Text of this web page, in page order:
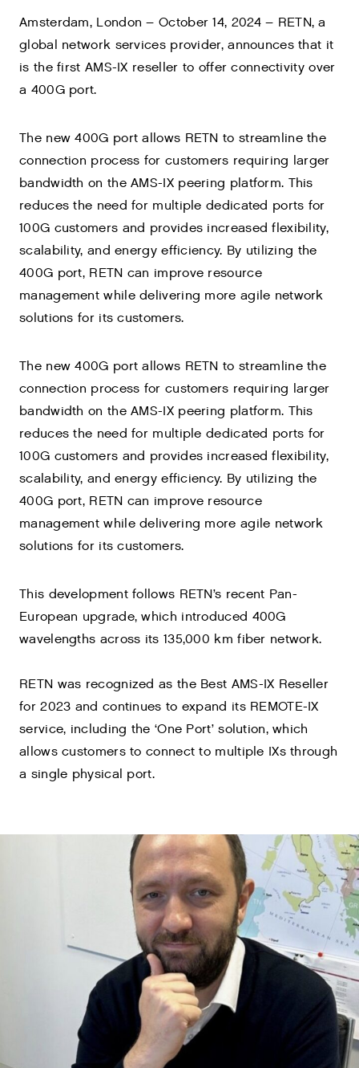
Amsterdam, London – October 14, 2024 – RETN, a
global network services provider, announces that it
is the first AMS-IX reseller to offer connectivity over
a 400G port.
The new 400G port allows RETN to streamline the
connection process for customers requiring larger
bandwidth on the AMS-IX peering platform. This
reduces the need for multiple dedicated ports for
100G customers and provides increased flexibility,
scalability, and energy efficiency. By utilizing the
400G port, RETN can improve resource
management while delivering more agile network
solutions for its customers.
The new 400G port allows RETN to streamline the
connection process for customers requiring larger
bandwidth on the AMS-IX peering platform. This
reduces the need for multiple dedicated ports for
100G customers and provides increased flexibility,
scalability, and energy efficiency. By utilizing the
400G port, RETN can improve resource
management while delivering more agile network
solutions for its customers.
This development follows RETN’s recent Pan-
European upgrade, which introduced 400G
wavelengths across its 135,000 km fiber network.
RETN was recognized as the Best AMS-IX Reseller
for 2023 and continues to expand its REMOTE-IX
service, including the ‘One Port’ solution, which
allows customers to connect to multiple IXs through
a single physical port.